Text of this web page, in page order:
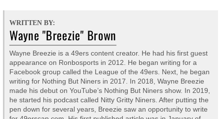
WRITTEN BY:
Wayne "Breezie" Brown
Wayne Breezie is a 49ers content creator. He had his first guest
appearance on Ronbosports in 2012. He began writing for a
Facebook group called the League of the 49ers. Next, he began
writing for Nothing But Niners in 2017. In 2018, Wayne Breezie
made his debut on YouTube’s Nothing But Niners show. In 2019,
he started his podcast called Nitty Gritty Niners. After putting the
pen down for several years, Breezie saw an opportunity to write